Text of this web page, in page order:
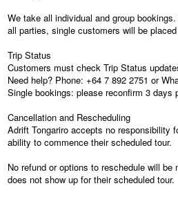
We take all individual and group
all parties, single customers will be
Trip Status
Customers must check Trip Status
Need help? Phone: +64 7 892 2751 or
Single bookings: please reconfirm 3 days
Cancellation and Rescheduling
Adrift Tongariro accepts no responsibility
ability to commence their scheduled tour.
No refund or options to reschedule will
does not show up for their scheduled tour.